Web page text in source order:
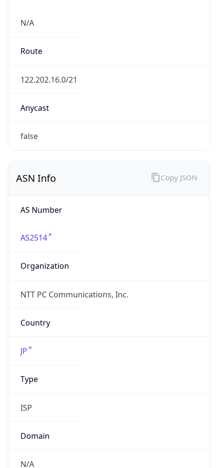
N/A
Route
122.202.16.0/21
Anycast
false
ASN Info
AS Number
AS2514
Organization
NTT PC Communications, Inc.
Country
JP
Type
ISP
Domain
N/A
Copy JSON